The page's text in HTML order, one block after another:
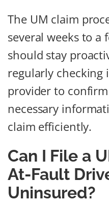
The UM claim
several weeks to a
should stay
regularly
provider to
necessary
claim efficiently.
Can I File a
At-Fault
Uninsured?